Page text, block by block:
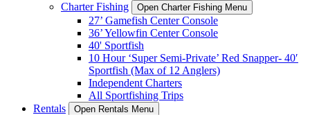
Charter Fishing
Open Charter Fishing Menu
27’ Gamefish Center Console
36’ Yellowfin Center Console
40' Sportfish
10 Hour ‘Super Semi-Private’ Red Snapper- 40′
Sportfish (Max of 12 Anglers)
Independent Charters
All Sportfishing Trips
Rentals
Open Rentals Menu